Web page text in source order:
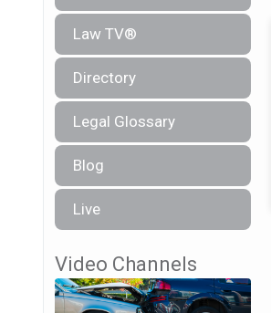
Law TV®
Directory
Legal Glossary
Blog
Live
Video Channels